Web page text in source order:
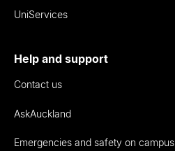
UniServices
Help and support
Contact us
AskAuckland
Emergencies and safety on campus